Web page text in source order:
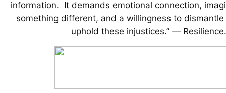
information. It demands emotional connection,
something different, and a willingness to
uphold these injustices.” —